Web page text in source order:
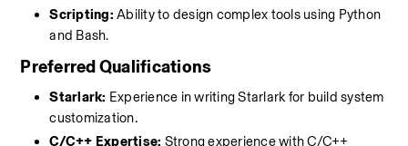
Scripting: Ability to design complex tools using Python
and Bash.
Preferred Qualifications
Starlark: Experience in writing Starlark for build system
customization.
C/C++ Expertise: Strong experience with C/C++